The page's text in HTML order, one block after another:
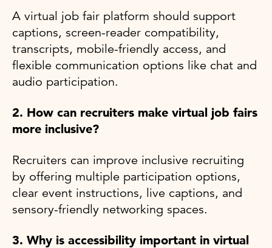
A virtual job fair platform should support
captions, screen-reader compatibility,
transcripts, mobile-friendly access, and
flexible communication options like chat and
audio participation.
2. How can recruiters make virtual job fairs
more inclusive?
Recruiters can improve inclusive recruiting
by offering multiple participation options,
clear event instructions, live captions, and
sensory-friendly networking spaces.
3. Why is accessibility important in virtual